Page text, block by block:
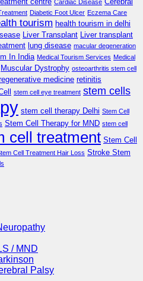
Cardiac Disease
Diabetic Foot Ulcer Eczema Care
tourism health tourism in delhi
Liver Transplant Liver transplant
lung disease macular degeneration
In India Medical Tourism Services Medical
Muscular Dystrophy osteoarthritis stem cell
medicine retinitis
stem cell eye treatment stem cells
stem cell therapy Delhi Stem Cell
Stem Cell Therapy for MND stem cell
cell treatment Stem Cell
Cell Treatment Hair Loss Stroke Stem
/ MND
Palsy